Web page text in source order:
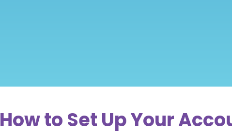
How to Set Up Your